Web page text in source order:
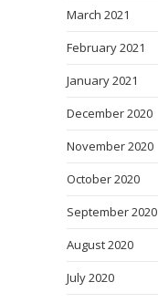
March 2021
February 2021
January 2021
December 2020
November 2020
October 2020
September 2020
August 2020
July 2020